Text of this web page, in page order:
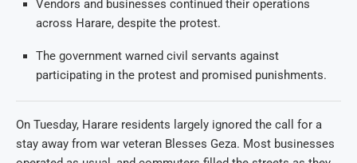
Vendors and businesses continued their operations
across Harare, despite the protest.
The government warned civil servants against
participating in the protest and promised punishments.
On Tuesday, Harare residents largely ignored the call for a
stay away from war veteran Blesses Geza. Most businesses